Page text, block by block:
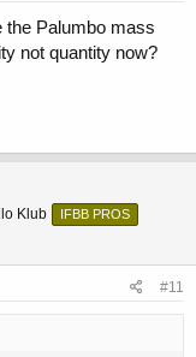
the Palumbo mass
not quantity now?
Klub
IFBB PROS
#11